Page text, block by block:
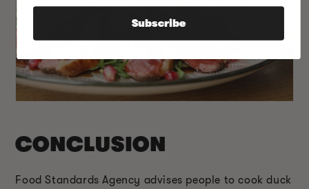
CONCLUSION
Food Standards Agency advises people to cook duck
Subscribe